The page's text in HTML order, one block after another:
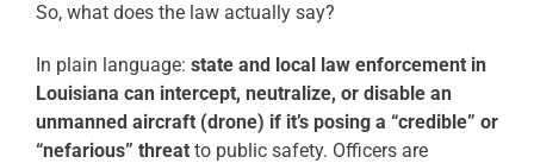
So, what does the law actually say?
In plain language: state and local law enforcement in
Louisiana can intercept, neutralize, or disable an
unmanned aircraft (drone) if it’s posing a “credible” or
“nefarious” threatto public safety. Officers are